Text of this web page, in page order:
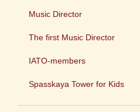
Music Director
The first Music Director
IATO-members
Spasskaya Tower for Kids